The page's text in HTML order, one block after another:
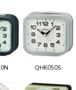
QHK050S